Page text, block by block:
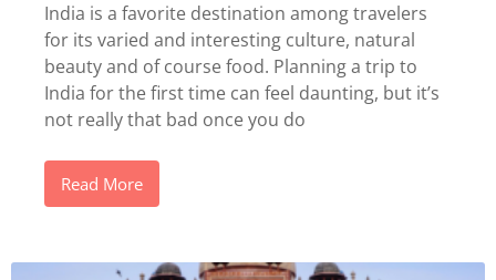
India is a favorite destination among travelers
for its varied and interesting culture, natural
beauty and of course food. Planning a trip to
India for the first time can feel daunting, but it’s
not really that bad once you do
Read More